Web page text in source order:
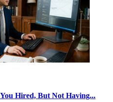
Hired, But Not Having...